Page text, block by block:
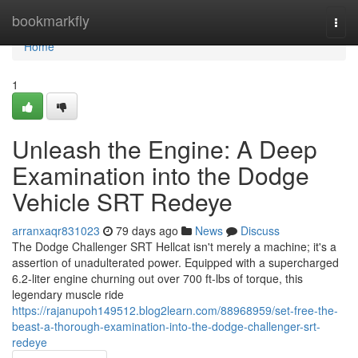
bookmarkfly
Home
Home
1
Unleash the Engine: A Deep
Examination into the Dodge
Vehicle SRT Redeye
arranxaqr831023 79 days ago News
Discuss
The Dodge Challenger SRT Hellcat isn't merely a machine; it's a
assertion of unadulterated power. Equipped with a supercharged
6.2-liter engine churning out over 700 ft-lbs of torque, this
legendary muscle ride
https://rajanupoh149512.blog2learn.com/88968959/set-free-the-
beast-a-thorough-examination-into-the-dodge-challenger-srt-
redeye